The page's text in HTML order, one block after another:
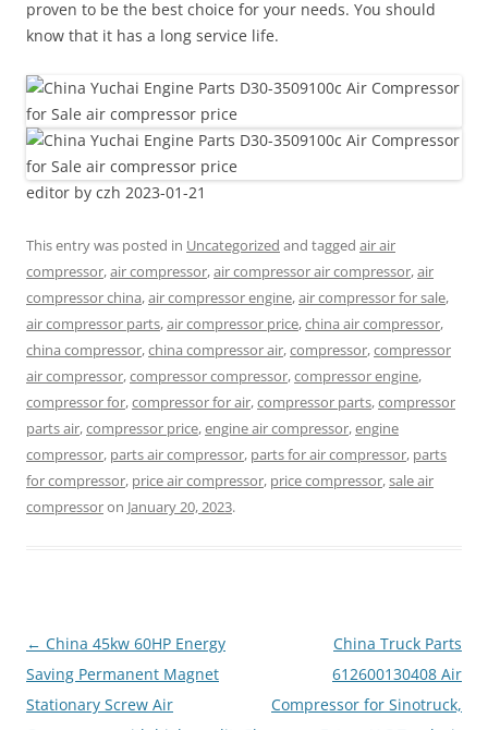
proven to be the best choice for your needs. You should
know that it has a long service life.
editor by czh 2023-01-21
This entry was posted in Uncategorized and tagged air air
compressor,air compressor,air compressor air compressor,air
compressor china,air compressor engine,air compressor for sale,
air compressor parts,air compressor price,china air compressor,
china compressor,china compressor air,compressor,compressor
air compressor,compressor compressor,compressor engine,
compressor for,compressor for air,compressor parts,compressor
parts air,compressor price,engine air compressor,engine
compressor, parts air compressor, parts for air compressor, parts
for compressor, price air compressor, price compressor,sale air
compressoron January 20, 2023.
Post
navigation
← China 45kw 60HP Energy
Saving Permanent Magnet
Stationary Screw Air
China Truck Parts
612600130408 Air
Compressor for Sinotruck,